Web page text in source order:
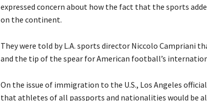
expressed concern about how the fact that the sports
on the continent.
They were told by L.A. sports director Niccolo Campriani
and the tip of the spear for American football’s
On the issue of immigration to the U.S., Los Angeles
that athletes of all passports and nationalities would be